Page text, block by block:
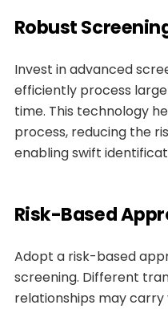
Robust
Invest in advanced
efficiently process
time. This technology
process, reducing the
enabling swift
Risk-Based
Adopt a risk-based
screening. Different
relationships may carry